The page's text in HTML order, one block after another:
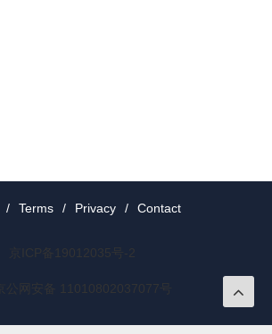
/ Terms / Privacy / Contact
京ICP备19012035号-2
京公网安备 11010802037077号